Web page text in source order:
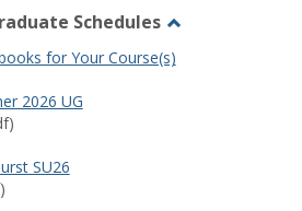
Schedules
Undergraduate
for Your Course(s)
2026 UG
SU26